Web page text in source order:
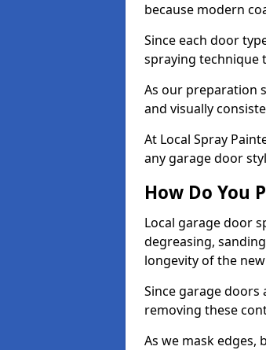
because modern
Since each door
spraying technique
As our preparation
and visually
At Local Spray
any garage door
How Do You
Local garage door
degreasing,
longevity of the
Since garage
removing these
As we mask edges,